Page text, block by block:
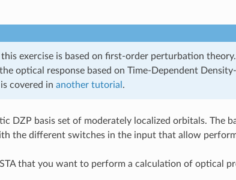
exercise is based on first-order perturbation
optical response based on Time-Dependent
covered in another tutorial .
DZP basis set of moderately localized orbitals. The
the different switches in the input that allow
that you want to perform a calculation of optical